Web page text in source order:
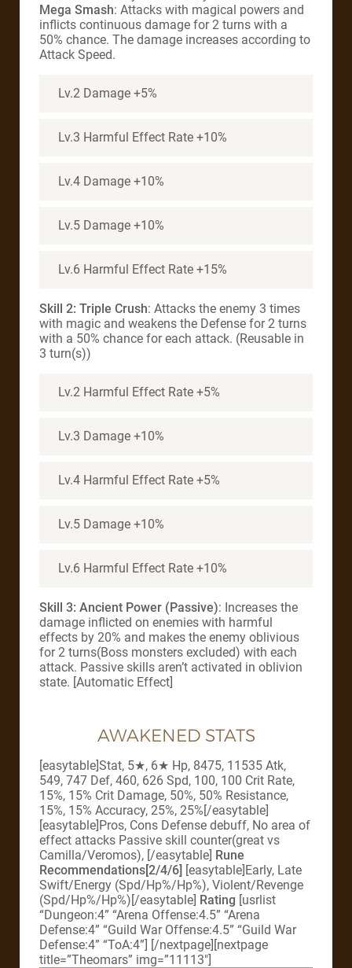
Mega Smash: Attacks with magical powers and
inflicts continuous damage for 2 turns with a
50% chance. The damage increases according to
Attack Speed.
Lv.2 Damage +5%
Lv.3 Harmful Effect Rate +10%
Lv.4 Damage +10%
Lv.5 Damage +10%
Lv.6 Harmful Effect Rate +15%
Skill 2: Triple Crush: Attacks the enemy 3 times
with magic and weakens the Defense for 2 turns
with a 50% chance for each attack. (Reusable in
3 turn(s))
Lv.2 Harmful Effect Rate +5%
Lv.3 Damage +10%
Lv.4 Harmful Effect Rate +5%
Lv.5 Damage +10%
Lv.6 Harmful Effect Rate +10%
Skill 3: Ancient Power (Passive): Increases the
damage inflicted on enemies with harmful
effects by 20% and makes the enemy oblivious
for 2 turns(Boss monsters excluded) with each
attack. Passive skills aren’t activated in oblivion
state. [Automatic Effect]
AWAKENED STATS
[easytable]Stat, 5★, 6★ Hp, 8475, 11535 Atk,
549, 747 Def, 460, 626 Spd, 100, 100 Crit Rate,
15%, 15% Crit Damage, 50%, 50% Resistance,
15%, 15% Accuracy, 25%, 25%[/easytable]
[easytable]Pros, Cons Defense debuff, No area of
effect attacks Passive skill counter(great vs
Camilla/Veromos), [/easytable] Rune
Recommendations[2/4/6] [easytable]Early, Late
Swift/Energy (Spd/Hp%/Hp%), Violent/Revenge
(Spd/Hp%/Hp%)[/easytable] Rating [usrlist
“Dungeon:4” “Arena Offense:4.5” “Arena
Defense:4” “Guild War Offense:4.5” “Guild War
Defense:4” “ToA:4”] [/nextpage][nextpage
title=”Theomars” img=”11113″]